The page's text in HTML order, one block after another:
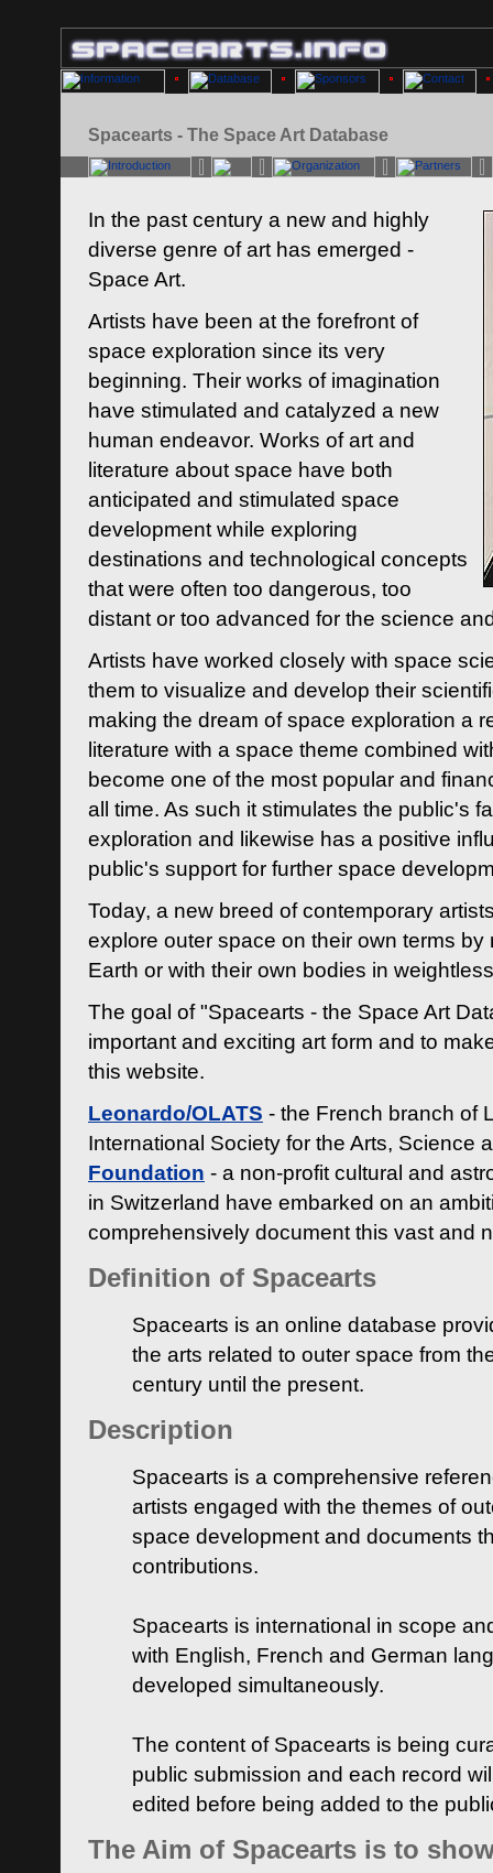
Spacearts - The Space Art Database
In the past century a new and highly
diverse genre of art has emerged -
Space Art.
Artists have been at the forefront of
space exploration since its very
beginning. Their works of imagination
have stimulated and catalyzed a new
human endeavor. Works of art and
literature about space have both
anticipated and stimulated space
development while exploring
destinations and technological concepts
that were often too dangerous, too
distant or too advanced for the science
Artists have worked closely with space
them to visualize and develop their
making the dream of space exploration a
literature with a space theme combined
become one of the most popular and
all time. As such it stimulates the public's
exploration and likewise has a positive
public's support for further space
Today, a new breed of contemporary
explore outer space on their own terms by
Earth or with their own bodies in
The goal of "Spacearts - the Space Art
important and exciting art form and to
this website.
Leonardo/OLATS - the French branch of
International Society for the Arts, Science
Foundation - a non-profit cultural and
in Switzerland have embarked on an
comprehensively document this vast and
Definition of Spacearts
Spacearts is an online database
the arts related to outer space from
century until the present.
Description
Spacearts is a comprehensive
artists engaged with the themes of
space development and documents
contributions.
Spacearts is international in scope
with English, French and German
developed simultaneously.
The content of Spacearts is being
public submission and each record
edited before being added to the
The Aim of Spacearts is to